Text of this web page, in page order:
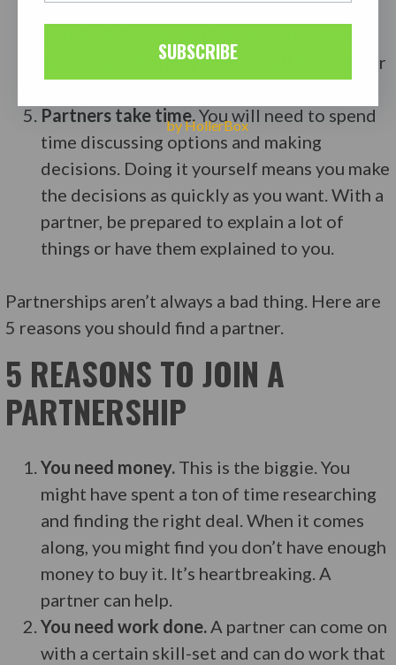
back. They want to know when. You’ll have
agreement. You may have to sell the deal far
Partners take time.You will need to spend
time discussing options and making
decisions. Doing it yourself means you make
the decisions as quickly as you want. With a
partner, be prepared to explain a lot of
things or have them explained to you.
Partnerships aren’t always a bad thing. Here are
5 reasons you should find a partner.
5 REASONS TO JOIN A
PARTNERSHIP
You need money. This is the biggie. You
might have spent a ton of time researching
and finding the right deal. When it comes
along, you might find you don’t have enough
money to buy it. It’s heartbreaking. A
partner can help.
You need work done.A partner can come on
with a certain skill-set and can do work that
SUBSCRIBE
by HollerBox